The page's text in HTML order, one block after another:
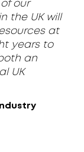
our
the UK will
at
years to
an
UK